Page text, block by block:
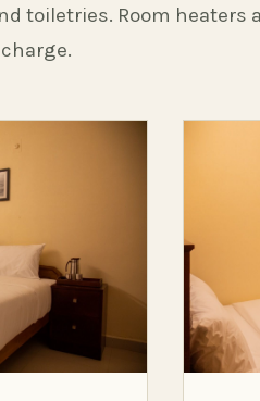
toiletries. Room heaters